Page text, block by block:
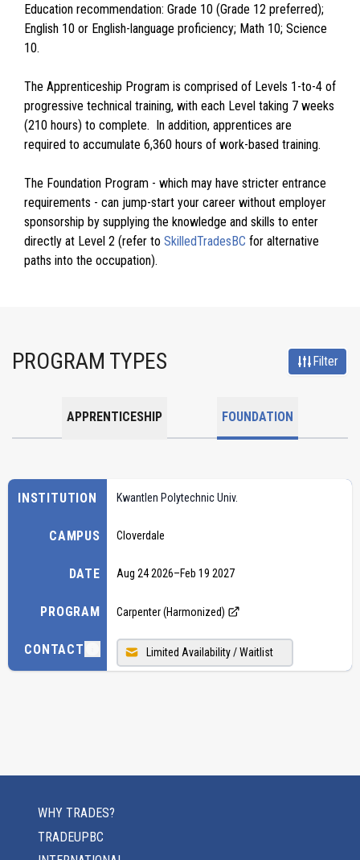
Education recommendation: Grade 10 (Grade 12 preferred);
English 10 or English-language proficiency; Math 10; Science
10.
The Apprenticeship Program is comprised of Levels 1-to-4 of
progressive technical training, with each Level taking 7 weeks
(210 hours) to complete. In addition, apprentices are
required to accumulate 6,360 hours of work-based training.
The Foundation Program - which may have stricter entrance
requirements - can jump-start your career without employer
sponsorship by supplying the knowledge and skills to enter
directly at Level 2 (refer to SkilledTradesBC for alternative
paths into the occupation).
PROGRAM TYPES Filter
APPRENTICESHIP FOUNDATION
INSTITUTION
CAMPUS
DATE
PROGRAM
CONTACT
Kwantlen Polytechnic Univ.
Cloverdale
Aug 24 2026–Feb 19 2027
Carpenter (Harmonized)
Limited Availability / Waitlist
WHY TRADES?
TRADEUPBC